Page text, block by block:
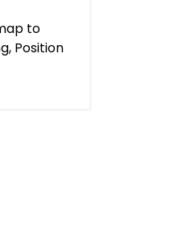
to
Position